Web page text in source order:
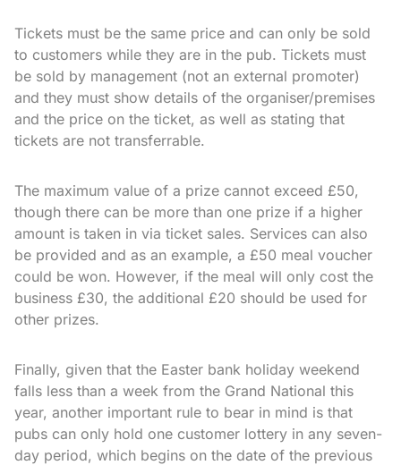
Tickets must be the same price and can only be sold
to customers while they are in the pub. Tickets must
be sold by management (not an external promoter)
and they must show details of the organiser/premises
and the price on the ticket, as well as stating that
tickets are not transferrable.
The maximum value of a prize cannot exceed £50,
though there can be more than one prize if a higher
amount is taken in via ticket sales. Services can also
be provided and as an example, a £50 meal voucher
could be won. However, if the meal will only cost the
business £30, the additional £20 should be used for
other prizes.
Finally, given that the Easter bank holiday weekend
falls less than a week from the Grand National this
year, another important rule to bear in mind is that
pubs can only hold one customer lottery in any seven-
day period, which begins on the date of the previous